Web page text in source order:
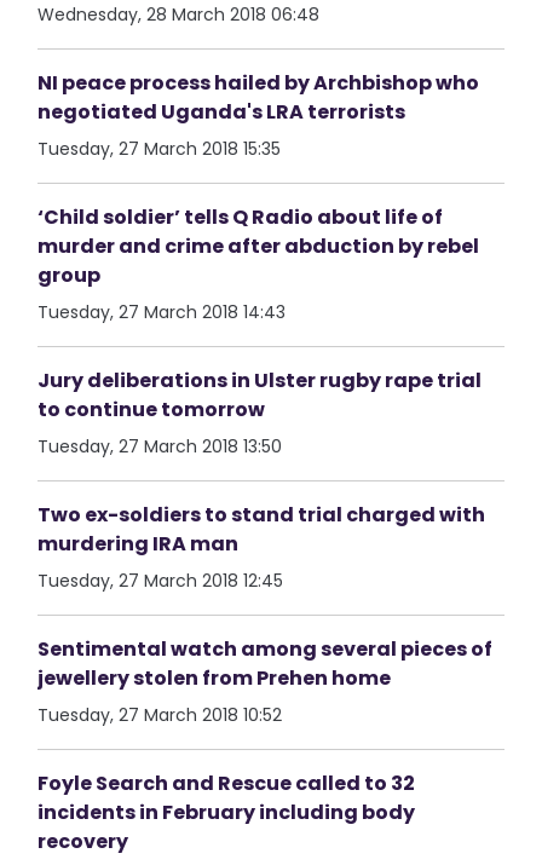
Wednesday, 28 March 2018 06:48
NI peace process hailed by Archbishop who
negotiated Uganda's LRA terrorists
Tuesday, 27 March 2018 15:35
‘Child soldier’ tells Q Radio about life of
murder and crime after abduction by rebel
group
Tuesday, 27 March 2018 14:43
Jury deliberations in Ulster rugby rape trial
to continue tomorrow
Tuesday, 27 March 2018 13:50
Two ex-soldiers to stand trial charged with
murdering IRA man
Tuesday, 27 March 2018 12:45
Sentimental watch among several pieces of
jewellery stolen from Prehen home
Tuesday, 27 March 2018 10:52
Foyle Search and Rescue called to 32
incidents in February including body
recovery